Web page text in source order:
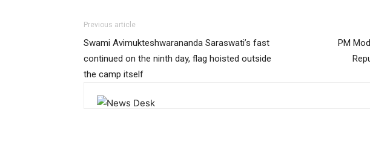
Previous article
Swami Avimukteshwarananda Saraswati’s fast
continued on the ninth day, flag hoisted outside
the camp itself
PM